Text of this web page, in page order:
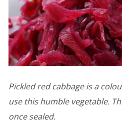
Pickled red cabbage is a
use this humble vegetable.
once sealed.